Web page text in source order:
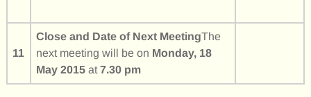
11
Close and Date of Next MeetingThe
next meeting will be on Monday, 18
May 2015at 7.30 pm